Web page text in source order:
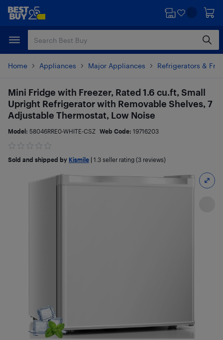
Skip
content
Skip
Home Appliances Major Appliances Refrigerators &
Mini Fridge with Freezer, Rated 1.6 cu.ft, Small
Upright Refrigerator with Removable Shelves, 7
Adjustable Thermostat, Low Noise
Model: 58046RRE0-WHITE-CSZ Web Code: 19716203
Sold and shipped by Kismile 1.3 seller rating (3 reviews)